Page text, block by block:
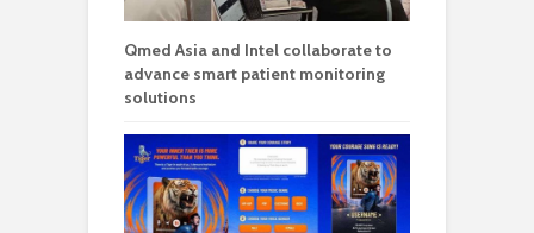
Qmed Asia and Intel collaborate to
advance smart patient monitoring
solutions